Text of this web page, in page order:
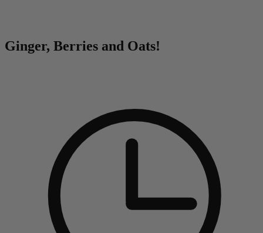
Ginger, Berries and Oats!